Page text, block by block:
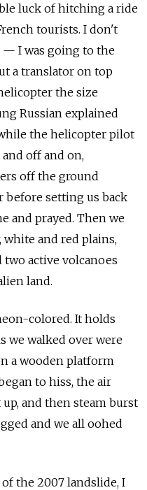
luck of hitching a ride
tourists. I don't
— I was going to the
a translator on top
the size
Russian explained
the helicopter pilot
off and on,
off the ground
before setting us back
and prayed. Then we
white and red plains,
active volcanoes
land.
colored. It holds
we walked over were
a wooden platform
to hiss, the air
and then steam burst
and we all oohed
the 2007 landslide, I